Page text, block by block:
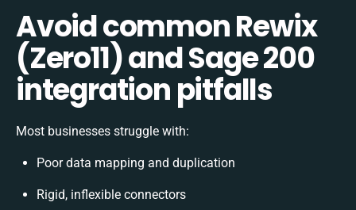
Avoid common Rewix
(Zero11) and Sage 200
integration pitfalls
Most businesses struggle with:
Poor data mapping and duplication
Rigid, inflexible connectors